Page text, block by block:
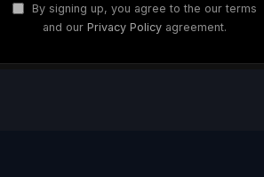
By signing up, you agree to the our terms
and our Privacy Policyagreement.